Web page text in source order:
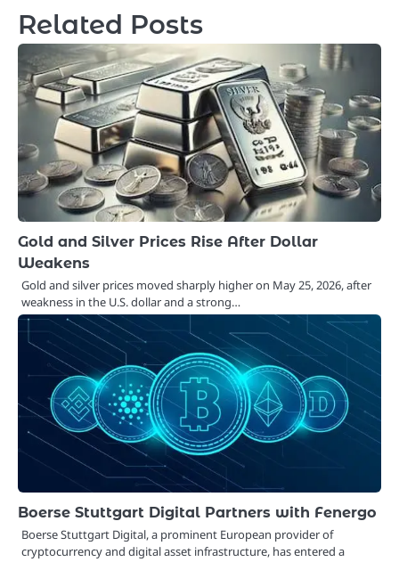
Related Posts
Gold and Silver Prices Rise After Dollar
Weakens
Gold and silver prices moved sharply higher on May 25, 2026, after
weakness in the U.S. dollar and a strong…
Boerse Stuttgart Digital Partners with Fenergo
Boerse Stuttgart Digital, a prominent European provider of
cryptocurrency and digital asset infrastructure, has entered a